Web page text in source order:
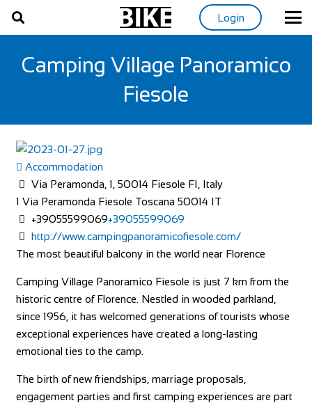
Login
Camping Village Panoramico
Fiesole
Accommodation
Via Peramonda, 1, 50014 Fiesole FI, Italy
1 Via Peramonda Fiesole Toscana 50014 IT
+39055599069+39055599069
http://www.campingpanoramicofiesole.com/
The most beautiful balcony in the world near Florence
Camping Village Panoramico Fiesole is just 7 km from the
historic centre of Florence. Nestled in wooded parkland,
since 1956, it has welcomed generations of tourists whose
exceptional experiences have created a long-lasting
emotional ties to the camp.
The birth of new friendships, marriage proposals,
engagement parties and first camping experiences are part